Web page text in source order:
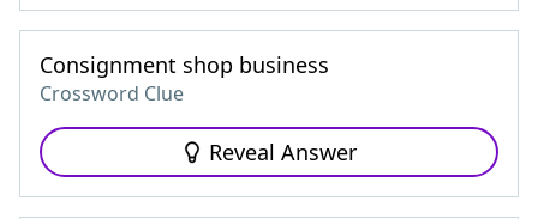
Consignment shop business
Crossword Clue
Reveal Answer